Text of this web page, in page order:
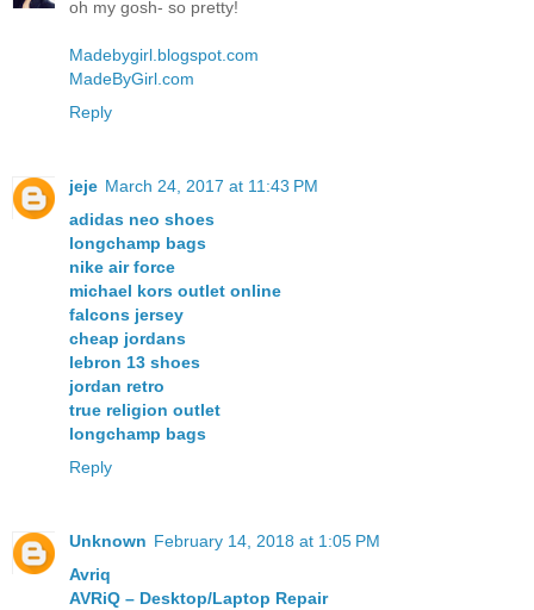
oh my gosh- so pretty!
Madebygirl.blogspot.com
MadeByGirl.com
Reply
jeje March 24, 2017 at 11:43 PM
adidas neo shoes
longchamp bags
nike air force
michael kors outlet online
falcons jersey
cheap jordans
lebron 13 shoes
jordan retro
true religion outlet
longchamp bags
Reply
Unknown February 14, 2018 at 1:05 PM
Avriq
AVRiQ – Desktop/Laptop Repair